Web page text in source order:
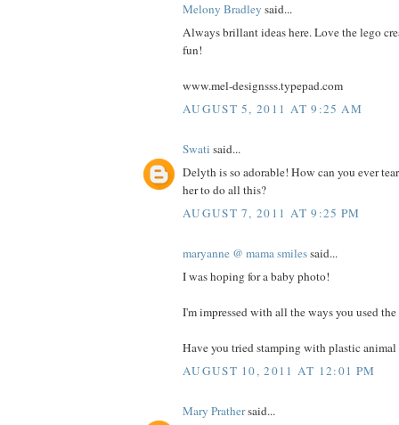
Melony Bradley said...
Always brillant ideas here. Love the lego
fun!
www.mel-designsss.typepad.com
AUGUST 5, 2011 AT 9:25 AM
Swati said...
Delyth is so adorable! How can you ever
her to do all this?
AUGUST 7, 2011 AT 9:25 PM
maryanne @ mama smilessaid...
I was hoping for a baby photo!
I'm impressed with all the ways you used
Have you tried stamping with plastic animal
AUGUST 10, 2011 AT 12:01 PM
Mary Prathersaid...